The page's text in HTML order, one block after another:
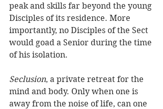
peak and skills far beyond the young
Disciples of its residence. More
importantly, no Disciples of the Sect
would goad a Senior during the time
of his isolation.
Seclusion, a private retreat for the
mind and body. Only when one is
away from the noise of life, can one